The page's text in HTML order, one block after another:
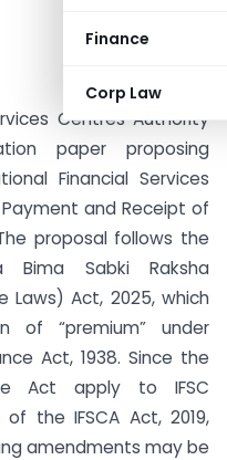
Finance
Corp Law
Centres Authority
paper proposing
Financial Services
and Receipt of
proposal follows the
Sabki Raksha
Laws) Act, 2025, which
of “premium” under
Act, 1938. Since the
Act apply to IFSC
the IFSCA Act, 2019,
amendments may be